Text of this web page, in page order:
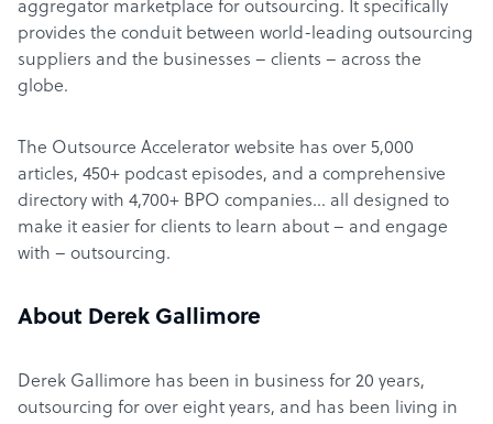
aggregator marketplace for outsourcing. It specifically
provides the conduit between world-leading outsourcing
suppliers and the businesses – clients – across the
globe.
The Outsource Accelerator website has over 5,000
articles, 450+ podcast episodes, and a comprehensive
directory with 4,700+ BPO companies… all designed to
make it easier for clients to learn about – and engage
with – outsourcing.
About Derek Gallimore
Derek Gallimore has been in business for 20 years,
outsourcing for over eight years, and has been living in